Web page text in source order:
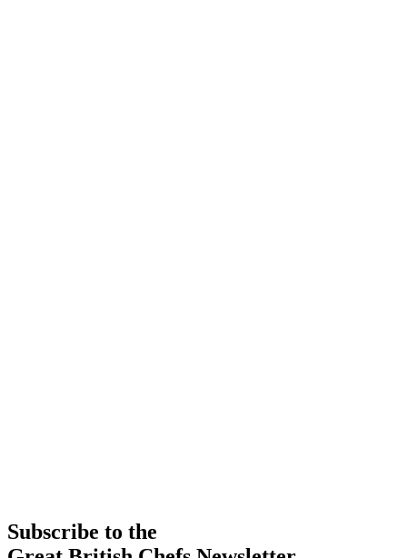
Subscribe to the